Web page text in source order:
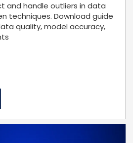
and handle outliers in data
techniques. Download guide
quality, model accuracy,